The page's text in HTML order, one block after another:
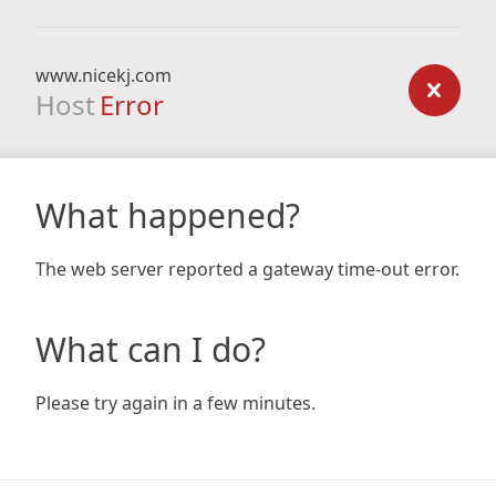
www.nicekj.com
Host Error
What happened?
The web server reported a gateway time-out error.
What can I do?
Please try again in a few minutes.